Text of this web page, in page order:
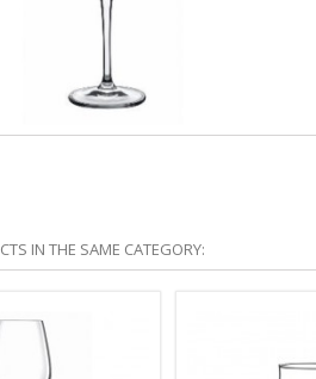
IN THE SAME CATEGORY: